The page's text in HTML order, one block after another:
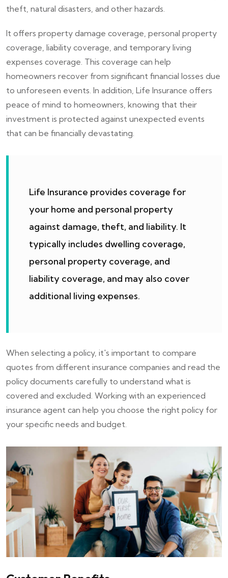
theft, natural disasters, and other hazards.
It offers property damage coverage, personal property
coverage, liability coverage, and temporary living
expenses coverage. This coverage can help
homeowners recover from significant financial losses due
to unforeseen events. In addition, Life Insurance offers
peace of mind to homeowners, knowing that their
investment is protected against unexpected events
that can be financially devastating.
Life Insurance provides coverage for
your home and personal property
against damage, theft, and liability. It
typically includes dwelling coverage,
personal property coverage, and
liability coverage, and may also cover
additional living expenses.
When selecting a policy, it's important to compare
quotes from different insurance companies and read the
policy documents carefully to understand what is
covered and excluded. Working with an experienced
insurance agent can help you choose the right policy for
your specific needs and budget.